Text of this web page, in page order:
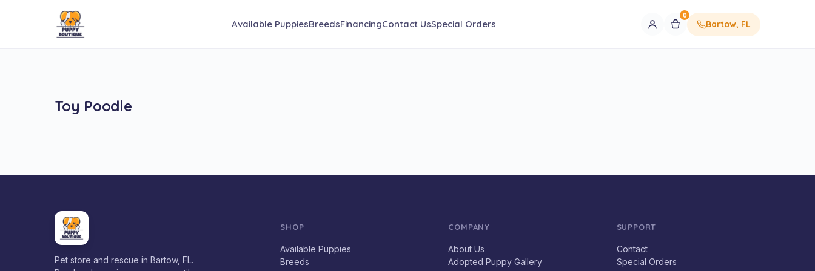
Available PuppiesBreedsFinancingContact UsSpecial Orders
0
Bartow, FL
Toy Poodle
Pet store and rescue in Bartow, FL.
SHOP
Available Puppies
Breeds
COMPANY
About Us
Adopted Puppy Gallery
SUPPORT
Contact
Special Orders